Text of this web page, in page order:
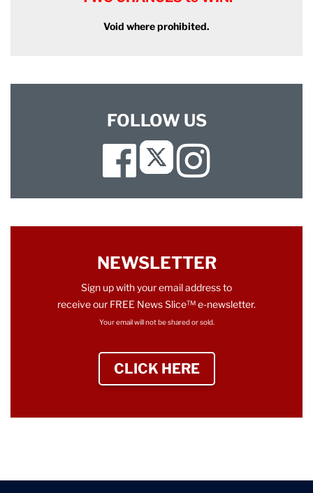
Void where prohibited.
FOLLOW US
Facebook
Twitter
NEWSLETTER
Sign up with your email address to
receive our FREE News Slice™ e-newsletter.
Your email will not be shared or sold.
CLICK HERE